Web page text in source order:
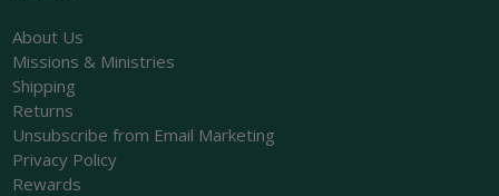
About Us
Missions & Ministries
Shipping
Returns
Unsubscribe from Email Marketing
Privacy Policy
Rewards